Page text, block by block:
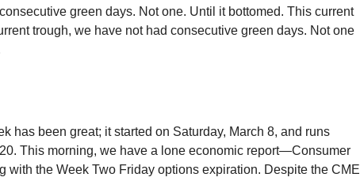
green days. Not one. Until it bottomed. This current
trough, we have not had consecutive green days. Not one
has been great; it started on Saturday, March 8, and runs
This morning, we have a lone economic report—Consumer
with the Week Two Friday options expiration. Despite the CME